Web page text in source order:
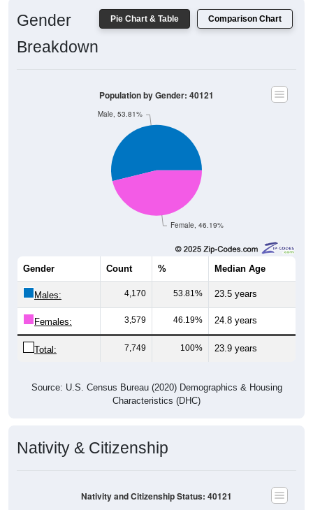
Pie Chart & Table Comparison Chart
Gender
Breakdown
Female, 46.19%
Male, 53.81%
Population by Gender: 40121
Gender Count % Median Age
Males: 4,170 53.81% 23.5 years
Females: 3,579 46.19% 24.8 years
Total: 7,749 100% 23.9 years
Source: U.S. Census Bureau (2020) Demographics & Housing
Characteristics (DHC)
Nativity & Citizenship
Nativity and Citizenship Status: 40121